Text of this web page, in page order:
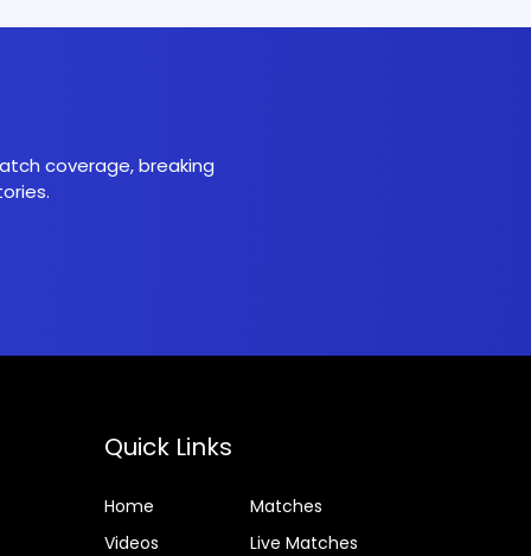
coverage, breaking
Quick Links
Home
Matches
Videos
Live Matches